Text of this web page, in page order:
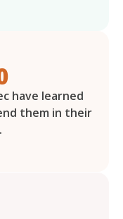
have learned
them in their